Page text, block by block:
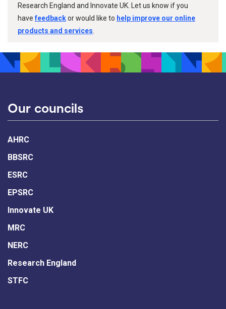
Research England and Innovate UK. Let us know if you
havefeedbackor would like to help improve our online
products and services
Our councils
AHRC
BBSRC
ESRC
EPSRC
Innovate UK
MRC
NERC
Research England
STFC